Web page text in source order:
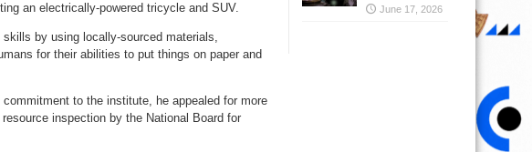
an electrically-powered tricycle and SUV.
by using locally-sourced materials,
for their abilities to put things on paper and
to the institute, he appealed for more
inspection by the National Board for
June 17, 2026